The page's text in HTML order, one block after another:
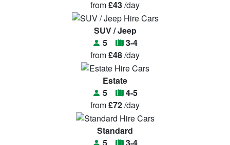
from£43/day
SUV / Jeep
5
3-4
from£48/day
Estate
5
4-5
from£72/day
Standard
5
3-4